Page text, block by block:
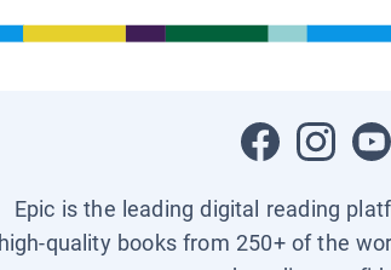
Epic is the leading digital reading
high-quality books from 250+ of the